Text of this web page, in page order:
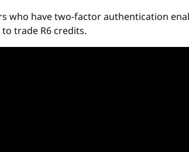
who have two-factor authentication
trade R6 credits.